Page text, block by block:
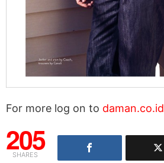
For more log on to daman.co.id
205
SHARES